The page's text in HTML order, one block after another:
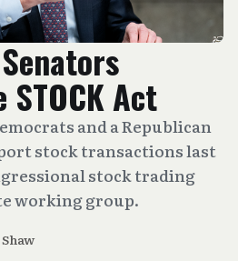
Act
and a Republican
stock transactions last
stock trading
working group.